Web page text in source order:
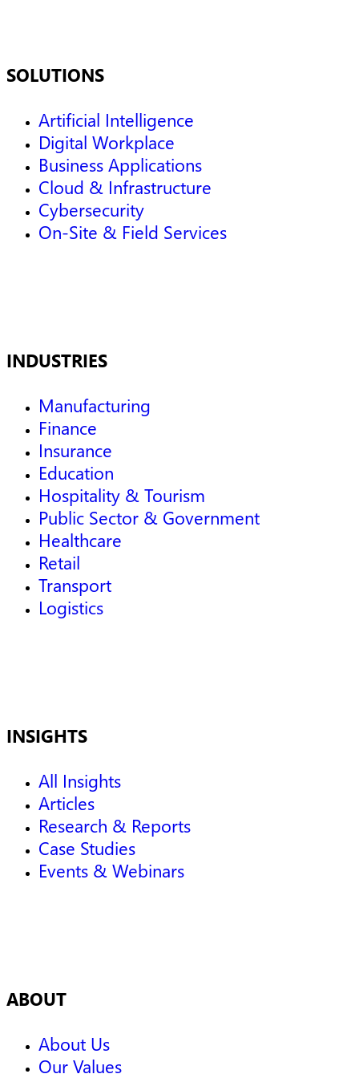
SOLUTIONS
Artificial Intelligence
Digital Workplace
Business Applications
Cloud & Infrastructure
Cybersecurity
On-Site & Field Services
INDUSTRIES
Manufacturing
Finance
Insurance
Education
Hospitality & Tourism
Public Sector & Government
Healthcare
Retail
Transport
Logistics
INSIGHTS
All Insights
Articles
Research & Reports
Case Studies
Events & Webinars
ABOUT
About Us
Our Values